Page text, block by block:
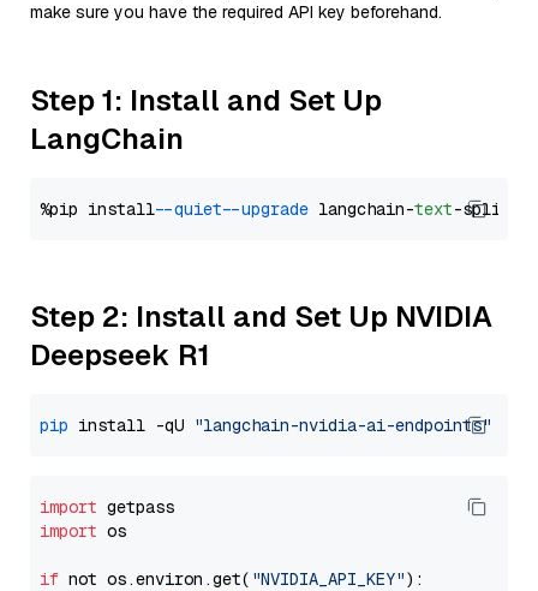
make sure you have the required API key beforehand.
Step 1: Install and Set Up
LangChain
%pip install --quiet --upgrade langchain-text
Step 2: Install and Set Up NVIDIA
Deepseek R1
pip install -qU "langchain-nvidia-ai-endpoints"
import
import os
if not os.environ.get( "NVIDIA_API_KEY"):